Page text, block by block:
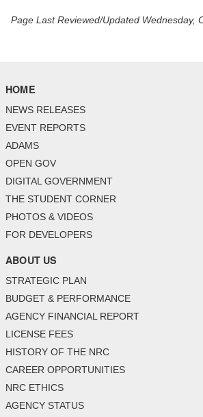
Page Last Reviewed/Updated Wednesday,
HOME
NEWS RELEASES
EVENT REPORTS
ADAMS
OPEN GOV
DIGITAL GOVERNMENT
THE STUDENT CORNER
PHOTOS & VIDEOS
FOR DEVELOPERS
ABOUT US
STRATEGIC PLAN
BUDGET & PERFORMANCE
AGENCY FINANCIAL REPORT
LICENSE FEES
HISTORY OF THE NRC
CAREER OPPORTUNITIES
NRC ETHICS
AGENCY STATUS